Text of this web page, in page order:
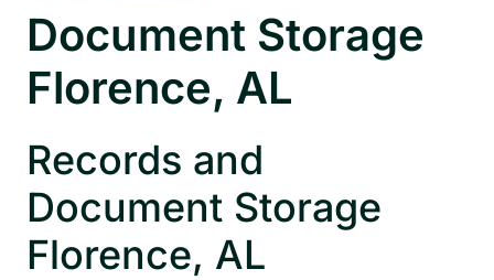
Document Storage
Florence, AL
Records and
Document Storage
Florence, AL